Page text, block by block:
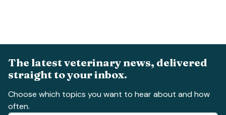
The latest veterinary news, delivered
straight to your inbox.
Choose which topics you want to hear about and how
often.